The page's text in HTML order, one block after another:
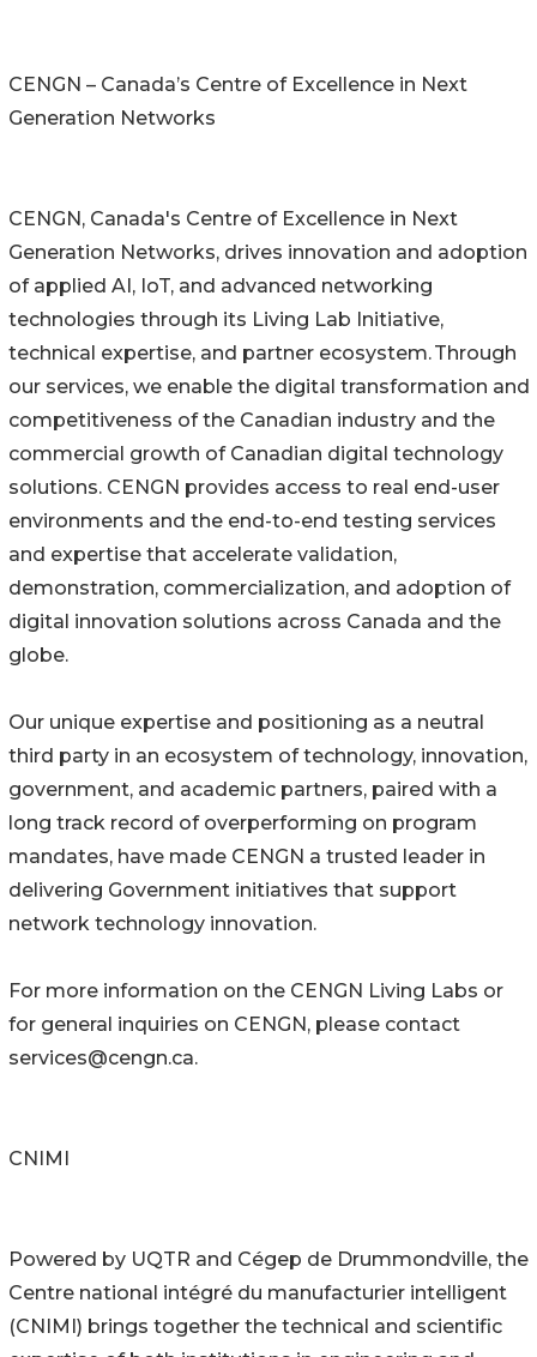
CENGN – Canada’s Centre of Excellence in Next
Generation Networks
CENGN, Canada's Centre of Excellence in Next
Generation Networks, drives innovation and adoption
of applied AI, IoT, and advanced networking
technologies through its Living Lab Initiative,
technical expertise, and partner ecosystem. Through
our services, we enable the digital transformation and
competitiveness of the Canadian industry and the
commercial growth of Canadian digital technology
solutions. CENGN provides access to real end-user
environments and the end-to-end testing services
and expertise that accelerate validation,
demonstration, commercialization, and adoption of
digital innovation solutions across Canada and the
globe.
Our unique expertise and positioning as a neutral
third party in an ecosystem of technology, innovation,
government, and academic partners, paired with a
long track record of overperforming on program
mandates, have made CENGN a trusted leader in
delivering Government initiatives that support
network technology innovation.
For more information on the CENGN Living Labs or
for general inquiries on CENGN, please contact
services@cengn.ca.
CNIMI
Powered by UQTR and Cégep de Drummondville, the
Centre national intégré du manufacturier intelligent
(CNIMI) brings together the technical and scientific